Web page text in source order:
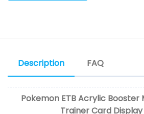
Description FAQ
Pokemon ETB Acrylic Booster
Trainer Card Display